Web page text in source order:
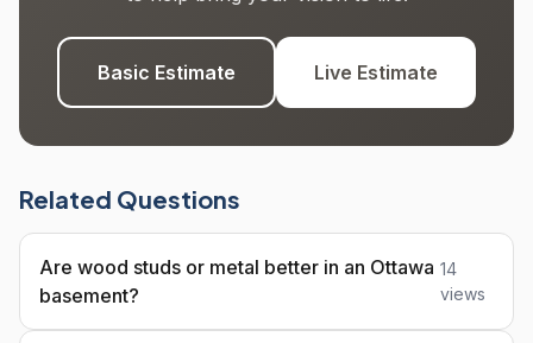
Basic Estimate Live Estimate
Related Questions
Are wood studs or metal better in an Ottawa
basement?
14
views